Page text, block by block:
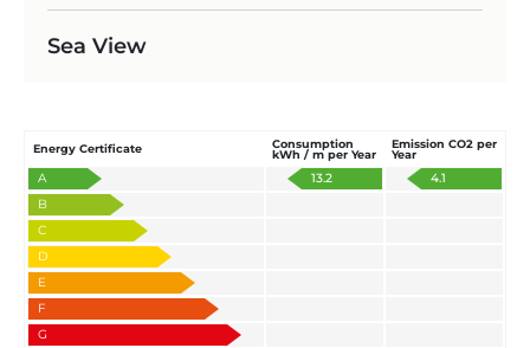
Sea View
Energy Certificate
Consumption
kWh / m per Year
Emission CO2 per
Year
A 13.2
4.1
B
C
D
E
F
G